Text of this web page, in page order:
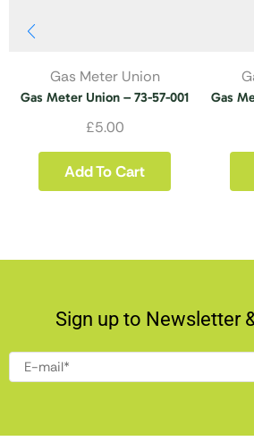
Gas Meter Union
Gas Meter Union – 73-57-001
£5.00
Add To Cart
Gas
Sign up to Newsletter